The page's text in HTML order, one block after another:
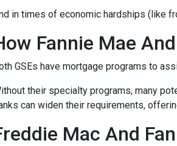
in times of economic hardships (like
Fannie Mae
GSEs have mortgage programs to
their specialty programs, many
can widen their requirements,
Mac And